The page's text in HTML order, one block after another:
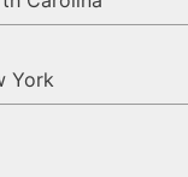
York